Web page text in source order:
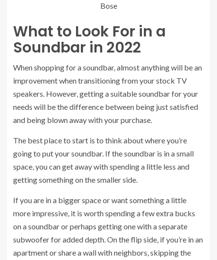
Bose
What to Look For in a
Soundbar in 2022
When shopping for a soundbar, almost anything will be an
improvement when transitioning from your stock TV
speakers. However, getting a suitable soundbar for your
needs will be the difference between being just satisfied
and being blown away with your purchase.
The best place to start is to think about where you’re
going to put your soundbar. If the soundbar is in a small
space, you can get away with spending a little less and
getting something on the smaller side.
If you are in a bigger space or want something a little
more impressive, it is worth spending a few extra bucks
on a soundbar or perhaps getting one with a separate
subwoofer for added depth. On the flip side, if you’re in an
apartment or share a wall with neighbors, skipping the